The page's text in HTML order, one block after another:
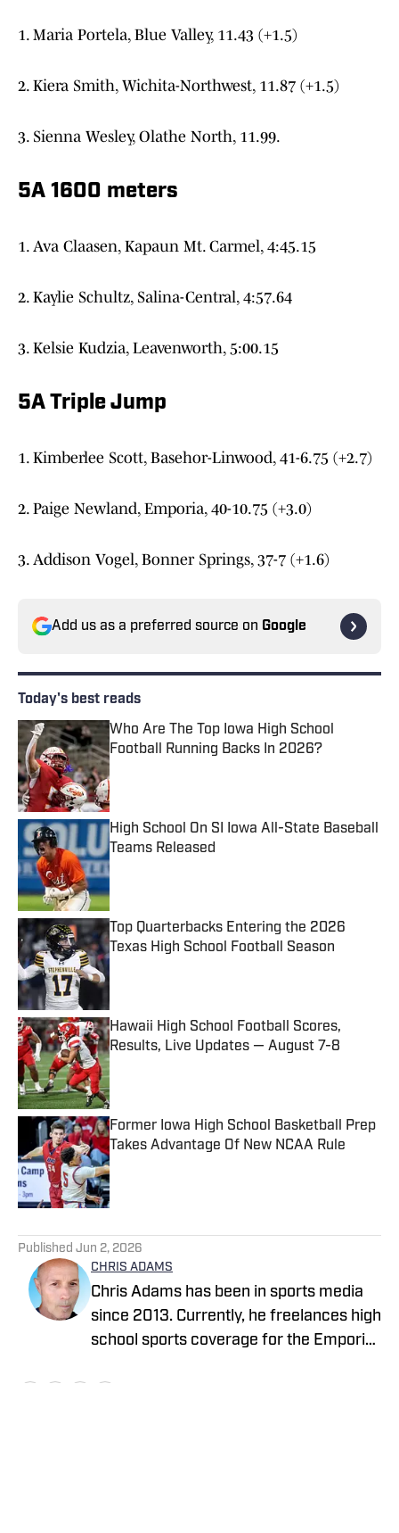
1. Maria Portela, Blue Valley, 11.43 (+1.5)
2. Kiera Smith, Wichita-Northwest, 11.87 (+1.5)
3. Sienna Wesley, Olathe North, 11.99.
5A 1600 meters
1. Ava Claasen, Kapaun Mt. Carmel, 4:45.15
2. Kaylie Schultz, Salina-Central, 4:57.64
3. Kelsie Kudzia, Leavenworth, 5:00.15
5A Triple Jump
1. Kimberlee Scott, Basehor-Linwood, 41-6.75 (+2.7)
2. Paige Newland, Emporia, 40-10.75 (+3.0)
3. Addison Vogel, Bonner Springs, 37-7 (+1.6)
Add us as a preferred source on Google
Today's best reads
Who Are The Top Iowa High School
Football Running Backs In 2026?
Published by on Invalid Date
High School On SI Iowa All-State Baseball
Teams Released
Published by on Invalid Date
Top Quarterbacks Entering the 2026
Texas High School Football Season
Published by on Invalid Date
Hawaii High School Football Scores,
Results, Live Updates — August 7-8
Published by on Invalid Date
Former Iowa High School Basketball Prep
Takes Advantage Of New NCAA Rule
Published by on Invalid Date
Published Jun 2, 2026
CHRIS ADAMS
Chris Adams has been in sports media
since 2013. Currently, he freelances high
school sports coverage for the Emporia
Kansas. In 2024, Chris covered sports